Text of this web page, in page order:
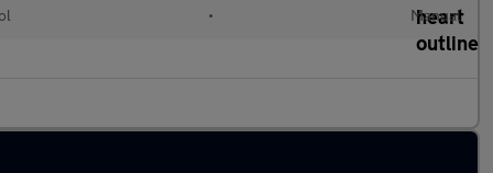
• Manual